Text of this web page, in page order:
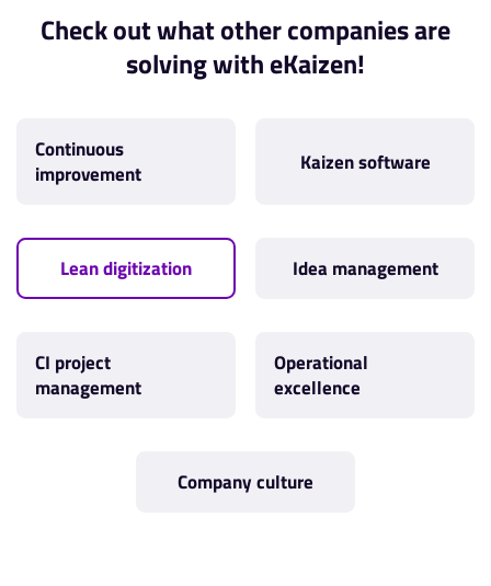
Check out what other companies are
solving with eKaizen!
Continuous
improvement
Kaizen software
Lean digitization Idea management
CI project
management
Operational
excellence
Company culture